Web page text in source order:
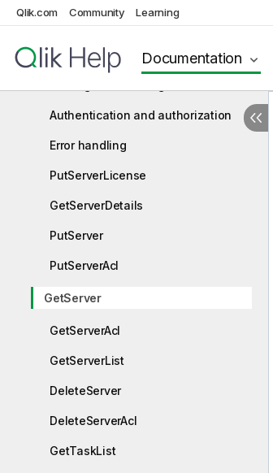
Qlik.com Community Learning
Documentation
Prerequisites
Authentication and authorization
Error handling
PutServerLicense
GetServerDetails
PutServer
PutServerAcl
GetServer
GetServerAcl
GetServerList
DeleteServer
DeleteServerAcl
GetTaskList